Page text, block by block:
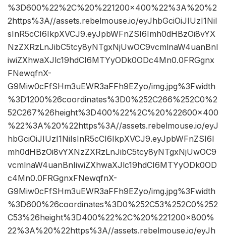
%3D600%22%2C%20%221200×400%22%3A%20%2
2https%3A//assets.rebelmouse.io/eyJhbGciOiJIUzI1NiI
sInR5cCI6IkpXVCJ9.eyJpbWFnZSI6Imh0dHBzOi8vYX
NzZXRzLnJibC5tcy8yNTgxNjUwOC9vcmlnaW4uanBnI
iwiZXhwaXJlc19hdCI6MTYyODk0ODc4Mn0.0FRGgnx
FNewqfnX-
G9Miw0cFfSHm3uEWR3aFFh9EZyo/img.jpg%3Fwidth
%3D1200%26coordinates%3D0%252C266%252C0%2
52C267%26height%3D400%22%2C%20%22600×400
%22%3A%20%22https%3A//assets.rebelmouse.io/eyJ
hbGciOiJIUzI1NiIsInR5cCI6IkpXVCJ9.eyJpbWFnZSI6I
mh0dHBzOi8vYXNzZXRzLnJibC5tcy8yNTgxNjUwOC9
vcmlnaW4uanBnIiwiZXhwaXJlc19hdCI6MTYyODk0OD
c4Mn0.0FRGgnxFNewqfnX-
G9Miw0cFfSHm3uEWR3aFFh9EZyo/img.jpg%3Fwidth
%3D600%26coordinates%3D0%252C53%252C0%252
C53%26height%3D400%22%2C%20%221200×800%
22%3A%20%22https%3A//assets.rebelmouse.io/eyJh